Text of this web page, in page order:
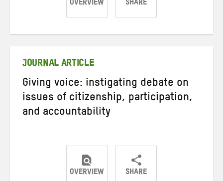
OVERVIEW SHARE
ShareShareShare
JOURNAL ARTICLE
Giving voice: instigating debate on
issues of citizenship, participation,
and accountability
OVERVIEW SHARE